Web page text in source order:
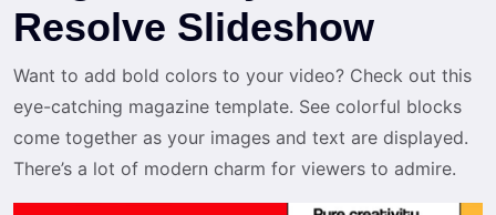
Resolve Slideshow
Want to add bold colors to your video? Check out this
eye-catching magazine template. See colorful blocks
come together as your images and text are displayed.
There’s a lot of modern charm for viewers to admire.